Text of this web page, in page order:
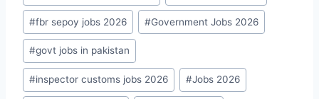
#fbr sepoy jobs 2026 #Government Jobs 2026
#govt jobs in pakistan
#inspector customs jobs 2026 #Jobs 2026